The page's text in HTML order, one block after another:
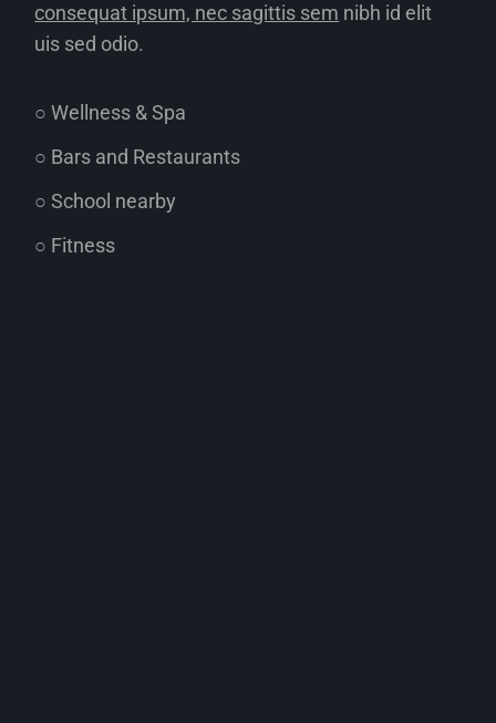
consequat ipsum, nec sagittis sem nibh id elit
uis sed odio.
○ Wellness & Spa
○ Bars and Restaurants
○ School nearby
○ Fitness